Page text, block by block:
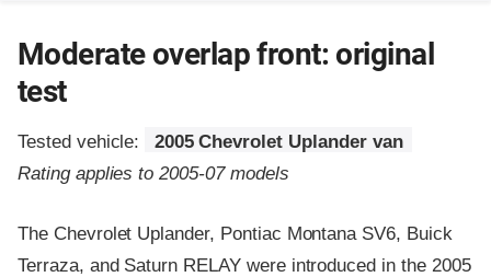
Moderate overlap front: original
test
Tested vehicle:
2005 Chevrolet Uplander van
Rating applies to 2005-07 models
The Chevrolet Uplander, Pontiac Montana SV6, Buick
Terraza, and Saturn RELAY were introduced in the 2005